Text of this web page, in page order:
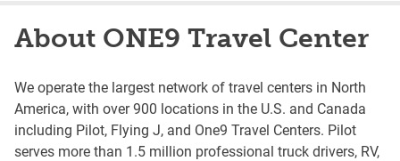
About ONE9 Travel Center
We operate the largest network of travel centers in North
America, with over 900 locations in the U.S. and Canada
including Pilot, Flying J, and One9 Travel Centers. Pilot
serves more than 1.5 million professional truck drivers, RV,